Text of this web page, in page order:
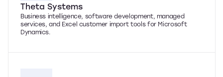
Theta Systems
Business intelligence, software development, managed
services, and Excel customer import tools for Microsoft
Dynamics.